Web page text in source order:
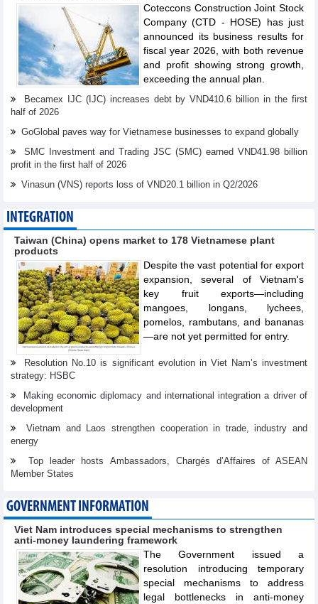
Coteccons Construction Joint Stock
Company (CTD - HOSE) has just
announced its business results for
fiscal year 2026, with both revenue
and profit showing strong growth,
exceeding the annual plan.
Becamex IJC (IJC) increases debt by VND410.6 billion in the first
half of 2026
GoGlobal paves way for Vietnamese businesses to expand globally
SMC Investment and Trading JSC (SMC) earned VND41.98 billion
profit in the first half of 2026
Vinasun (VNS) reports loss of VND20.1 billion in Q2/2026
INTEGRATION
Taiwan (China) opens market to 178 Vietnamese plant
products
Despite the vast potential for export
expansion, several of Vietnam's
key fruit exports—including
mangoes, longans, lychees,
pomelos, rambutans, and bananas
—are not yet permitted for entry.
Resolution No.10 is significant evolution in Viet Nam’s investment
strategy: HSBC
Making economic diplomacy and international integration a driver of
development
Vietnam and Laos strengthen cooperation in trade, industry and
energy
Top leader hosts Ambassadors, Chargés d’Affaires of ASEAN
Member States
GOVERNMENT INFORMATION
Viet Nam introduces special mechanisms to strengthen
anti-money laundering framework
The Government issued a
resolution introducing temporary
special mechanisms to address
legal bottlenecks in anti-money